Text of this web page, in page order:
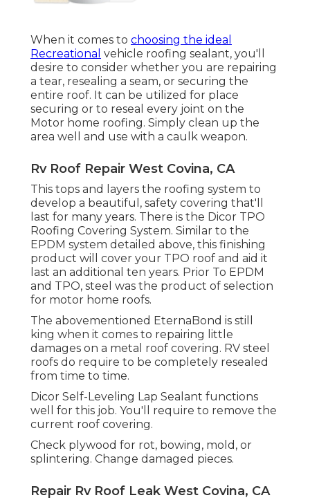
When it comes to choosing the ideal
Recreational vehicle roofing sealant, you'll
desire to consider whether you are repairing
a tear, resealing a seam, or securing the
entire roof. It can be utilized for place
securing or to reseal every joint on the
Motor home roofing. Simply clean up the
area well and use with a caulk weapon.
Rv Roof Repair West Covina, CA
This tops and layers the roofing system to
develop a beautiful, safety covering that'll
last for many years. There is the Dicor TPO
Roofing Covering System. Similar to the
EPDM system detailed above, this finishing
product will cover your TPO roof and aid it
last an additional ten years. Prior To EPDM
and TPO, steel was the product of selection
for motor home roofs.
The abovementioned EternaBond is still
king when it comes to repairing little
damages on a metal roof covering. RV steel
roofs do require to be completely resealed
from time to time.
Dicor Self-Leveling Lap Sealant functions
well for this job. You'll require to remove the
current roof covering.
Check plywood for rot, bowing, mold, or
splintering. Change damaged pieces.
Repair Rv Roof Leak West Covina, CA